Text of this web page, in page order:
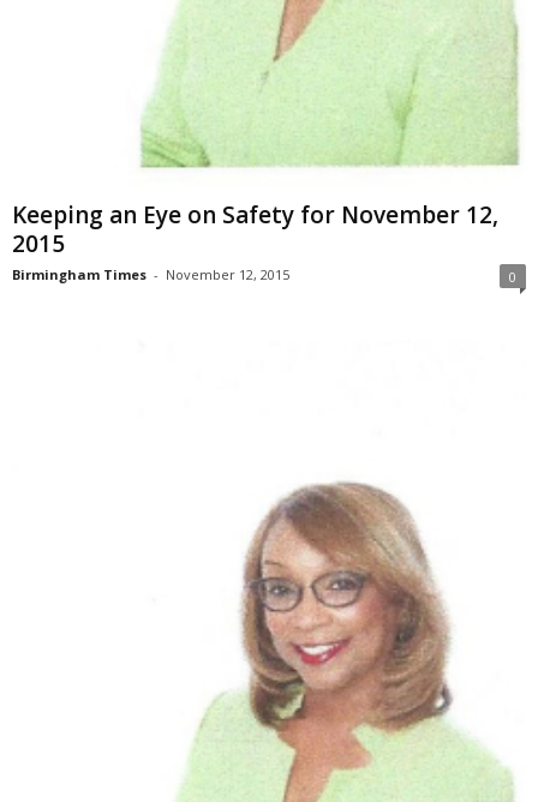
Keeping an Eye on Safety for November 12,
2015
Birmingham Times - November 12, 2015 0